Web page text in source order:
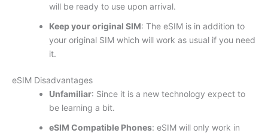
will be ready to use upon arrival.
Keep your original SIM: The eSIM is in addition to
your original SIM which will work as usual if you need
it.
eSIM Disadvantages
Unfamiliar: Since it is a new technology expect to
be learning a bit.
eSIM Compatible Phones: eSIM will only work in